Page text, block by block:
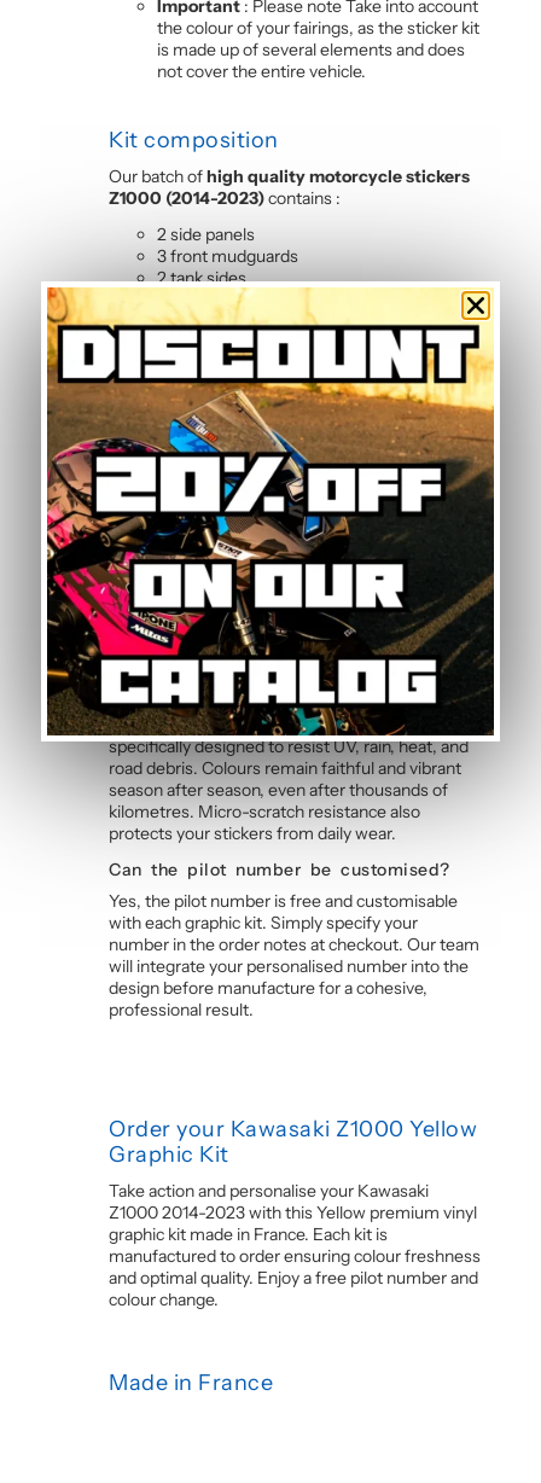
Important : Please note Take into account
the colour of your fairings, as the sticker kit
is made up of several elements and does
not cover the entire vehicle.
Kit composition
Our batch ofhigh quality motorcycle stickers
Z1000 (2014-2023)contains :
2 side panels
3 front mudguards
2 tank sides
2 tank tops
4 rear shell sides
2 front panels
Frequently Asked Questions —
Yellow Graphic Kit
Is this graphic kit easy to install?
Yes, this motorcycle sticker kit comes pre-cut
and ready to apply. The calendered adhesive
allows bubble-free application without water,
even without prior experience. Detailed
instructions are included with each graphic kit,
and our online guide walks you through the
process step by step.
How durable are the stickers against
weather?
The polymer vinyl used for this graphic kit is
specifically designed to resist UV, rain, heat, and
road debris. Colours remain faithful and vibrant
season after season, even after thousands of
kilometres. Micro-scratch resistance also
protects your stickers from daily wear.
Can the pilot number be customised?
Yes, the pilot number is free and customisable
with each graphic kit. Simply specify your
number in the order notes at checkout. Our team
will integrate your personalised number into the
design before manufacture for a cohesive,
professional result.
Order your Kawasaki Z1000 Yellow
Graphic Kit
Take action and personalise your Kawasaki
Z1000 2014-2023 with this Yellow premium vinyl
graphic kit made in France. Each kit is
manufactured to order ensuring colour freshness
and optimal quality. Enjoy a free pilot number and
colour change.
Made in France